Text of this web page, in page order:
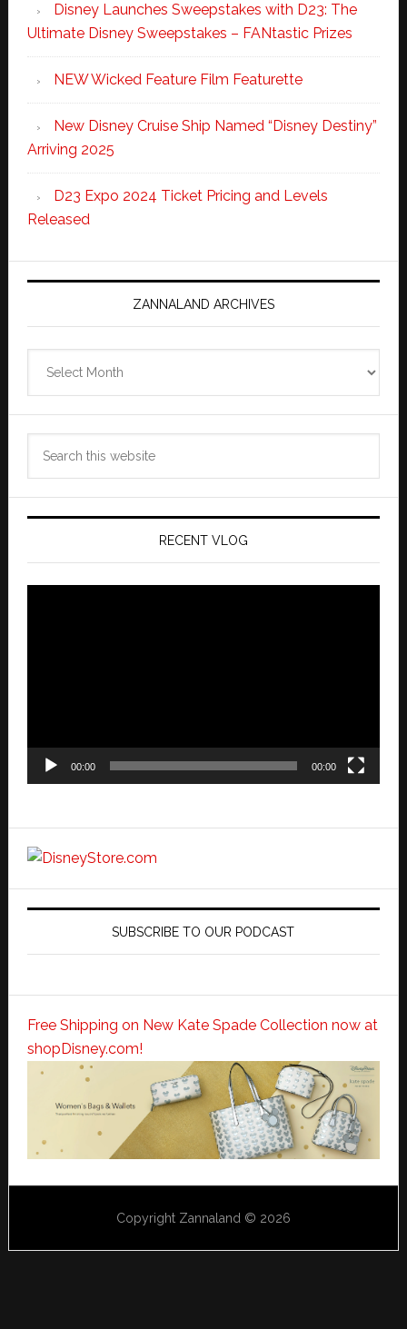
Disney Launches Sweepstakes with D23: The
Ultimate Disney Sweepstakes – FANtastic Prizes
NEW Wicked Feature Film Featurette
New Disney Cruise Ship Named “Disney Destiny”
Arriving 2025
D23 Expo 2024 Ticket Pricing and Levels
Released
ZANNALAND ARCHIVES
RECENT VLOG
00:00 00:00
SUBSCRIBE TO OUR PODCAST
Free Shipping on New Kate Spade Collection now at
shopDisney.com!
Copyright Zannaland © 2026